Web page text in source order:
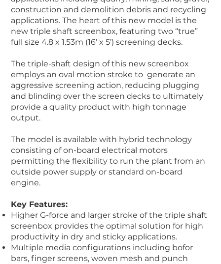
construction and demolition debris and recycling
applications. The heart of this new model is the
new triple shaft screenbox, featuring two “true”
full size 4.8 x 1.53m (16’ x 5’) screening decks.
The triple-shaft design of this new screenbox
employs an oval motion stroke to generate an
aggressive screening action, reducing plugging
and blinding over the screen decks to ultimately
provide a quality product with high tonnage
output.
The model is available with hybrid technology
consisting of on-board electrical motors
permitting the flexibility to run the plant from an
outside power supply or standard on-board
engine.
Key Features:
Higher G-force and larger stroke of the triple shaft
screenbox provides the optimal solution for high
productivity in dry and sticky applications.
Multiple media configurations including bofor
bars, finger screens, woven mesh and punch